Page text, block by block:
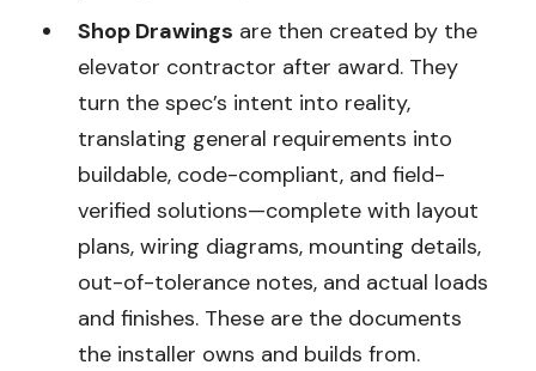
Shop Drawings are then created by the
elevator contractor after award. They
turn the spec’s intent into reality,
translating general requirements into
buildable, code-compliant, and field-
verified solutions—complete with layout
plans, wiring diagrams, mounting details,
out-of-tolerance notes, and actual loads
and finishes. These are the documents
the installer owns and builds from.